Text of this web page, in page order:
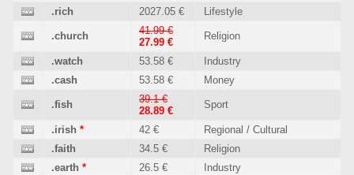
.rich 2027.05 € Lifestyle
.church
41.99 €
27.99 €
Religion
.watch 53.58 €
Industry
.cash
53.58 € Money
.fish
39.1 €
28.89 €
Sport
.irish * 42 €
Regional / Cultural
.faith
34.5 €
Religion
.earth * 26.5 €
Industry